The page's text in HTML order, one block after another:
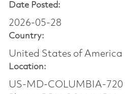
Date Posted:
2026-05-28
Country:
United States of America
Location:
US-MD-COLUMBIA-720